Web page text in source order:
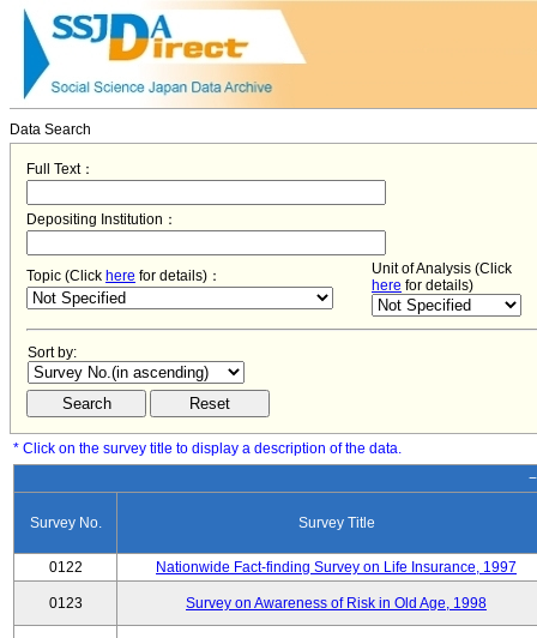
Data Search
Full Text：
Depositing Institution：
Topic (Click here for details)：
Unit of Analysis (Click
here for details)
Sort by:
* Click on the survey title to display a description of the data.
Survey No. Survey Title
0122 Nationwide Fact-finding Survey on Life Insurance, 1997
0123 Survey on Awareness of Risk in Old Age, 1998